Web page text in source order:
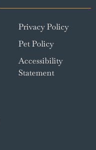
Privacy Policy
Pet Policy
Accessibility
Statement